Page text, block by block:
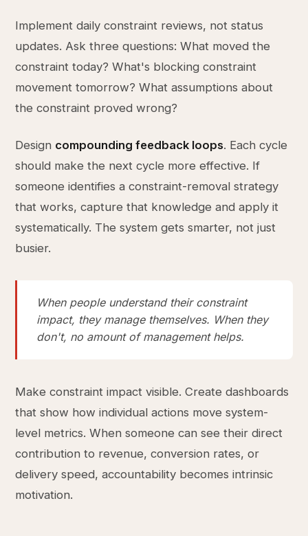
Implement daily constraint reviews, not status
updates. Ask three questions: What moved the
constraint today? What's blocking constraint
movement tomorrow? What assumptions about
the constraint proved wrong?
Design compounding feedback loops. Each cycle
should make the next cycle more effective. If
someone identifies a constraint-removal strategy
that works, capture that knowledge and apply it
systematically. The system gets smarter, not just
busier.
When people understand their constraint
impact, they manage themselves. When they
don't, no amount of management helps.
Make constraint impact visible. Create dashboards
that show how individual actions move system-
level metrics. When someone can see their direct
contribution to revenue, conversion rates, or
delivery speed, accountability becomes intrinsic
motivation.